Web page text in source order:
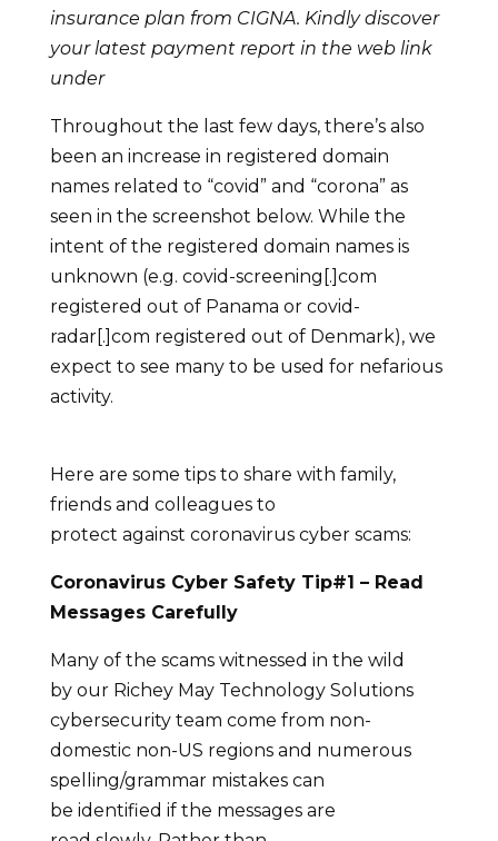
insurance plan from CIGNA. Kindly discover
your latest payment report in the web link
under
Throughout the last few days, there’s also
been an increase in registered domain
names related to “covid” and “corona” as
seen in the screenshot below. While the
intent of the registered domain names is
unknown (e.g. covid-screening[.]com
registered out of Panama or covid-
radar[.]com registered out of Denmark), we
expect to see many to be used for nefarious
activity.
Here are some tips to share with family,
friends and colleagues to
protect against coronavirus cyber scams:
Coronavirus Cyber Safety Tip#1 – Read
Messages Carefully
Many of the scams witnessed in the wild
by our Richey May Technology Solutions
cybersecurity team come from non-
domestic non-US regions and numerous
spelling/grammar mistakes can
be identified if the messages are